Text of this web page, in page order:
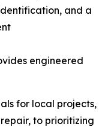
and a
engineered
for local projects,
to prioritizing